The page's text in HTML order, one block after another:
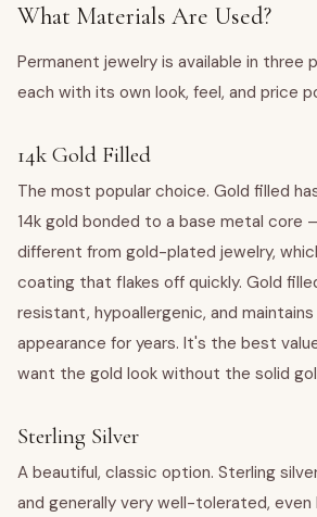
What Materials Are Used?
Permanent jewelry is available in three
each with its own look, feel, and price
14k Gold Filled
The most popular choice. Gold filled
14k gold bonded to a base metal core
different from gold-plated jewelry,
coating that flakes off quickly. Gold
resistant, hypoallergenic, and
appearance for years. It's the best
want the gold look without the solid
Sterling Silver
A beautiful, classic option. Sterling
and generally very well-tolerated,